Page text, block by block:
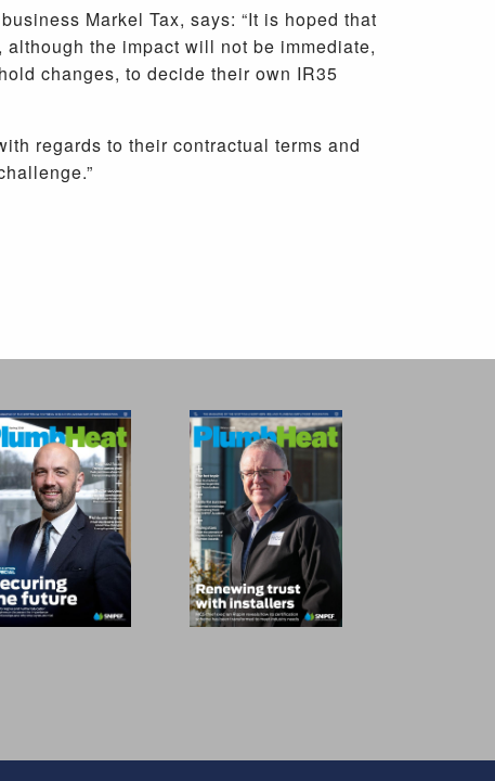
Markel Tax, says: “It is hoped that
the impact will not be immediate,
changes, to decide their own IR35
regards to their contractual terms and